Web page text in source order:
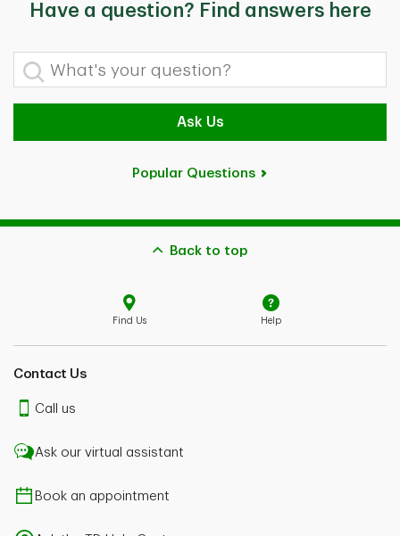
Have a question? Find answers here
What's your question?
Ask Us
Popular Questions
Back to top
Find Us Help
Contact Us
Call us
Ask our virtual assistant
Book an appointment